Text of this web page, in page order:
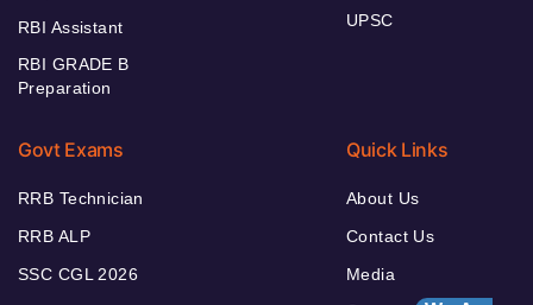
RBI Assistant
RBI GRADE B
Preparation
UPSC
Govt Exams
RRB Technician
RRB ALP
SSC CGL 2026
Quick Links
About Us
Contact Us
Media